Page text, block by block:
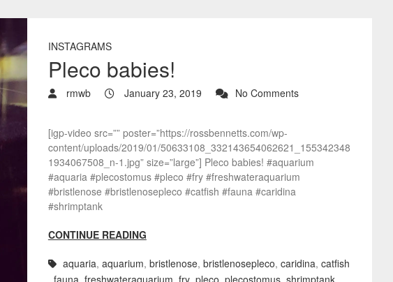
INSTAGRAMS
Pleco babies!
rmwb January 23, 2019 No Comments
[igp-video src=”” poster=”https://rossbennetts.com/wp-
content/uploads/2019/01/50633108_332143654062621_155342348
1934067508_n-1.jpg” size=”large”] Pleco babies! #aquarium
#aquaria #plecostomus #pleco #fry #freshwateraquarium
#bristlenose #bristlenosepleco #catfish #fauna #caridina
#shrimptank
CONTINUE READING
aquaria, aquarium, bristlenose, bristlenosepleco, caridina, catfish
, fauna, freshwateraquarium, fry, pleco, plecostomus, shrimptank